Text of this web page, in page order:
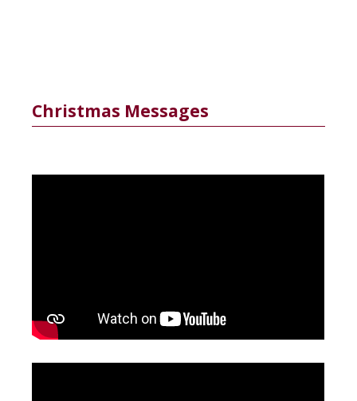
Christmas Messages